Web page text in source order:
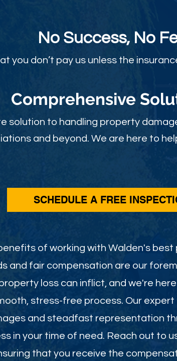
No Success, No
you don’t pay us unless the
Comprehensive
solution to handling property
and beyond. We are here to
SCHEDULE A FREE
of working with Walden's
and fair compensation are our
loss can inflict, and we're
stress-free process. Our
and steadfast representation
in your time of need. Reach out to
that you receive the